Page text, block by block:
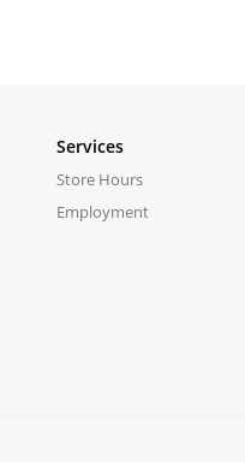
Services
Store Hours
Employment